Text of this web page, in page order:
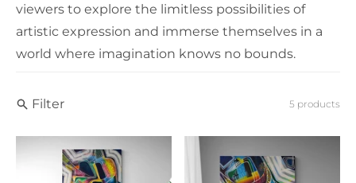
viewers to explore the limitless possibilities of
artistic expression and immerse themselves in a
world where imagination knows no bounds.
Filter 5 products